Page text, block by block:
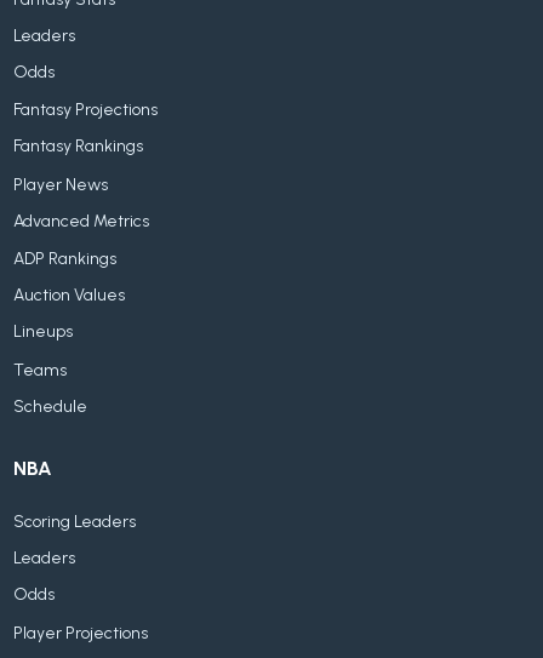
Leaders
Odds
Fantasy Projections
Fantasy Rankings
Player News
Advanced Metrics
ADP Rankings
Auction Values
Lineups
Teams
Schedule
NBA
Scoring Leaders
Leaders
Odds
Player Projections